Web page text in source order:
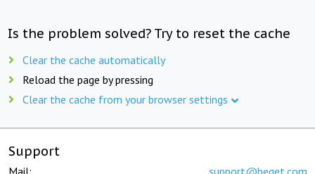
Is the problem solved? Try to reset the cache
Clear the cache automatically
Reload the page by pressing
Clear the cache from your browser settings
Support
Mail: support@beget.com